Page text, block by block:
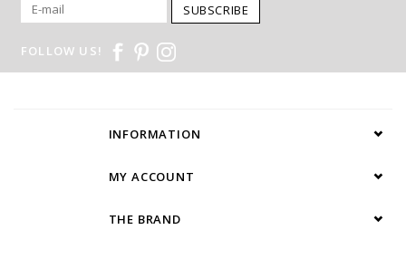
SUBSCRIBE
FOLLOW US!
INFORMATION
MY ACCOUNT
THE BRAND